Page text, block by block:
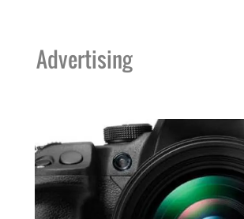
Advertising